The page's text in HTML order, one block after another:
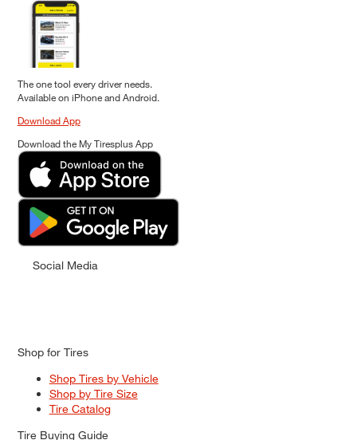
The one tool every driver needs.
Available on iPhone and Android.
Download App
Download the My Tiresplus App
Social Media
Shop for Tires
Shop Tires by Vehicle
Shop by Tire Size
Tire Catalog
Tire Buying Guide